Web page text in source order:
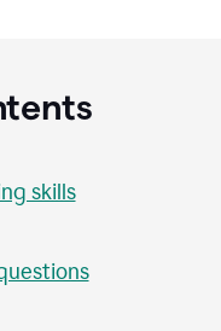
skills